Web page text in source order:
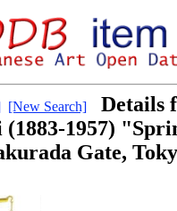
[New Search]
Details
(1883-1957)
Gate,